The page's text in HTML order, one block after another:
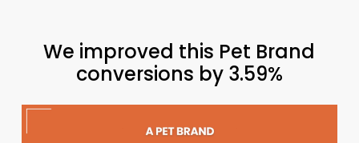
We improved this Pet Brand
conversions by 3.59%